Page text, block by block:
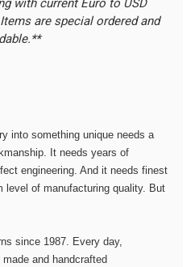
with current Euro to USD
are special ordered and
into something unique needs a
It needs years of
engineering. And it needs finest
level of manufacturing quality. But
since 1987. Every day,
and handcrafted